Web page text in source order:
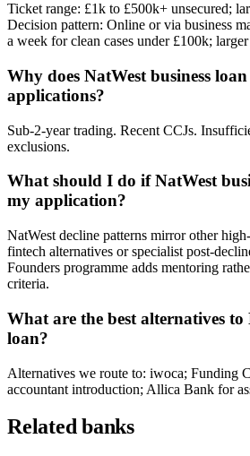
Ticket range: £1k to £500k+ unsecured;
Decision pattern: Online or via business
a week for clean cases under £100k;
Why does NatWest business
applications?
Sub-2-year trading. Recent CCJs.
exclusions.
What should I do if NatWest
my application?
NatWest decline patterns mirror other
fintech alternatives or specialist post-
Founders programme adds mentoring
criteria.
What are the best alternatives to
loan?
Alternatives we route to: iwoca; Funding
accountant introduction; Allica Bank for
Related banks